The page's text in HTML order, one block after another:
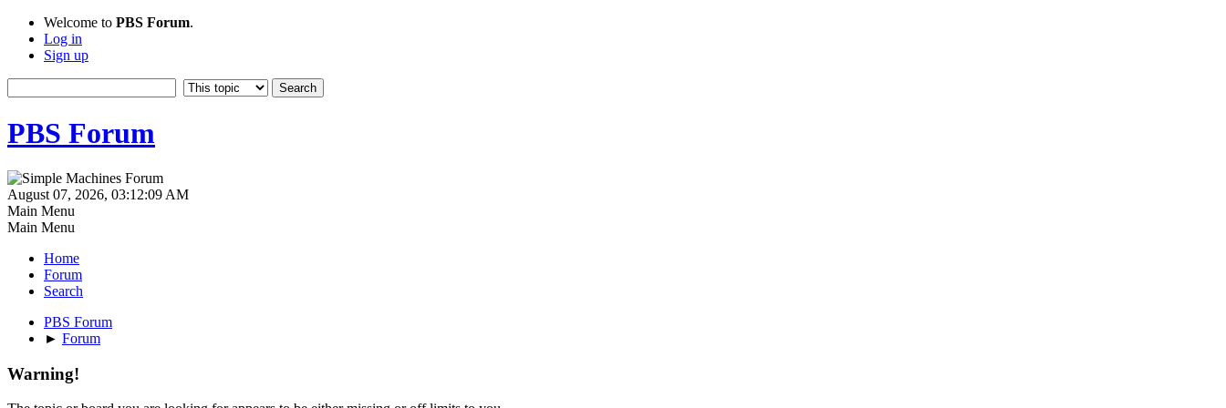
Welcome to PBS Forum.
Log in
Sign up
PBS Forum
August 07, 2026, 03:12:09 AM
Main Menu
Main Menu
Home
Forum
Search
PBS Forum
► Forum
Warning!